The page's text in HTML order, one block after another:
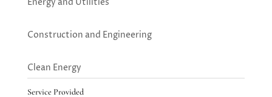
Construction and Engineering
Clean Energy
Service Provided